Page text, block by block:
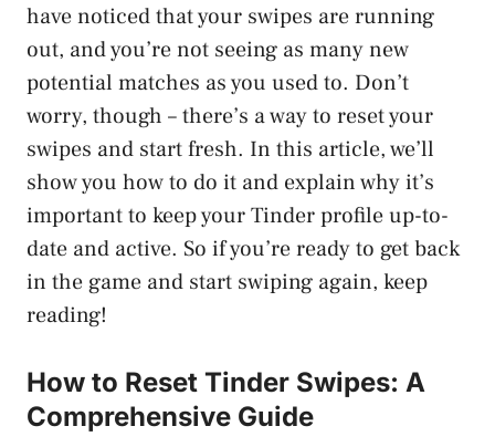
have noticed that your swipes are running
out, and you’re not seeing as many new
potential matches as you used to. Don’t
worry, though – there’s a way to reset your
swipes and start fresh. In this article, we’ll
show you how to do it and explain why it’s
important to keep your Tinder profile up-to-
date and active. So if you’re ready to get back
in the game and start swiping again, keep
reading!
How to Reset Tinder Swipes: A
Comprehensive Guide